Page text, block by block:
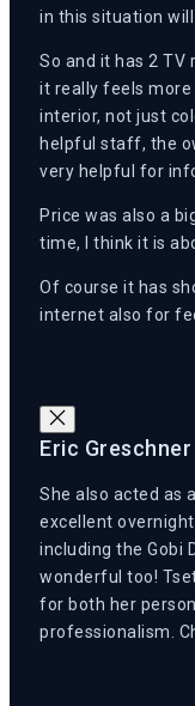
in this situation
So and it has 2 TV
it really feels more
interior, not just
helpful staff, the
very helpful for
Price was also a
time, I think it is
Of course it has
internet also for
Eric Greschner
She also acted as
excellent
including the Gobi
wonderful too!
for both her
professionalism.